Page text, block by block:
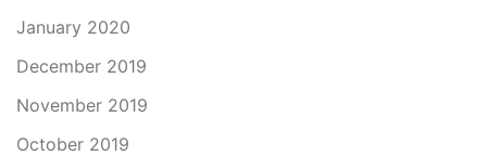
January 2020
December 2019
November 2019
October 2019